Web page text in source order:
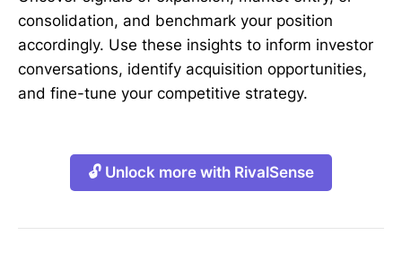
consolidation, and benchmark your position
accordingly. Use these insights to inform investor
conversations, identify acquisition opportunities,
and fine-tune your competitive strategy.
🔓 Unlock more with RivalSense